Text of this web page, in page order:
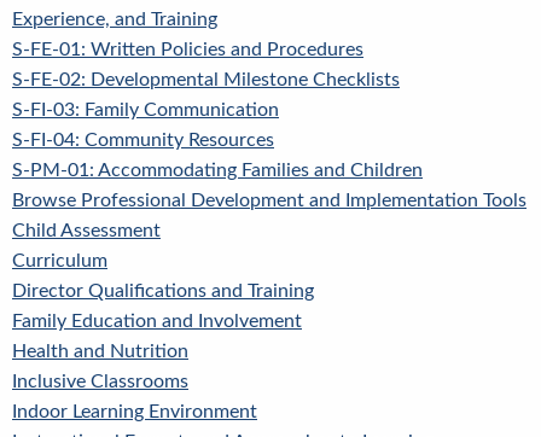
Experience, and Training
S-FE-01: Written Policies and Procedures
S-FE-02: Developmental Milestone Checklists
S-FI-03: Family Communication
S-FI-04: Community Resources
S-PM-01: Accommodating Families and Children
Browse Professional Development and Implementation Tools
Child Assessment
Curriculum
Director Qualifications and Training
Family Education and Involvement
Health and Nutrition
Inclusive Classrooms
Indoor Learning Environment